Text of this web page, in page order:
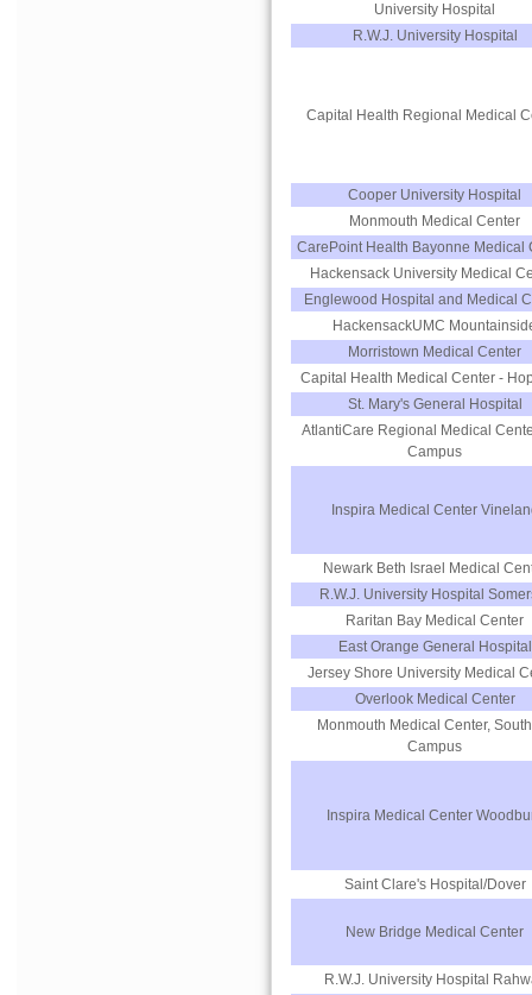
University Hospital
R.W.J. University Hospital
Capital Health Regional Medical
Cooper University Hospital
Monmouth Medical Center
CarePoint Health Bayonne Medical
Hackensack University Medical
Englewood Hospital and Medical
HackensackUMC
Morristown Medical Center
Capital Health Medical Center -
St. Mary's General Hospital
AtlantiCare Regional Medical
Campus
Inspira Medical Center
Newark Beth Israel Medical
R.W.J. University Hospital
Raritan Bay Medical Center
East Orange General Hospital
Jersey Shore University Medical
Overlook Medical Center
Monmouth Medical Center,
Campus
Inspira Medical Center
Saint Clare's Hospital/Dover
New Bridge Medical Center
R.W.J. University Hospital